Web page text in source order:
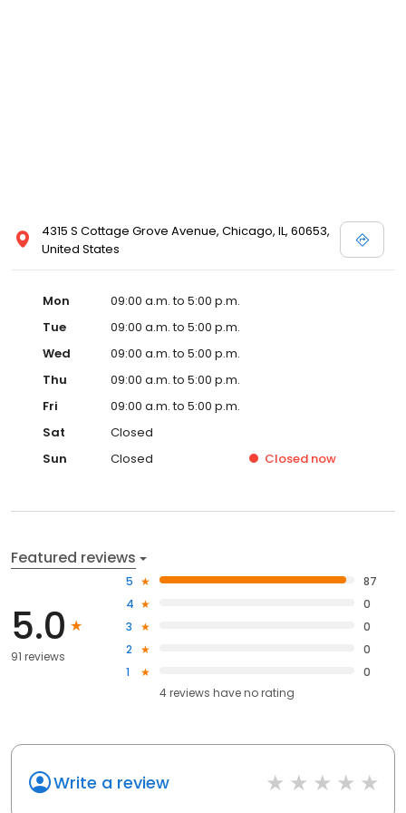
4315 S Cottage Grove Avenue, Chicago, IL, 60653,
United States
Mon
09:00 a.m. to 5:00 p.m.
Tue
09:00 a.m. to 5:00 p.m.
Wed
09:00 a.m. to 5:00 p.m.
Thu
09:00 a.m. to 5:00 p.m.
Fri
09:00 a.m. to 5:00 p.m.
Sat
Closed
Sun
Closed Closed now
Featured reviews
5.0
91 reviews
5
87
4
0
3
0
2
0
1
0
4reviews haveno rating
Write a review